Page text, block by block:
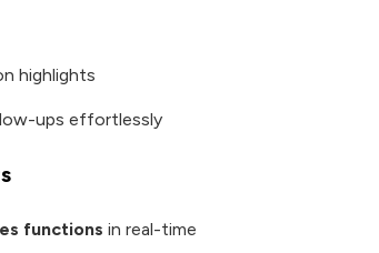
highlights
ups effortlessly
functions in real-time